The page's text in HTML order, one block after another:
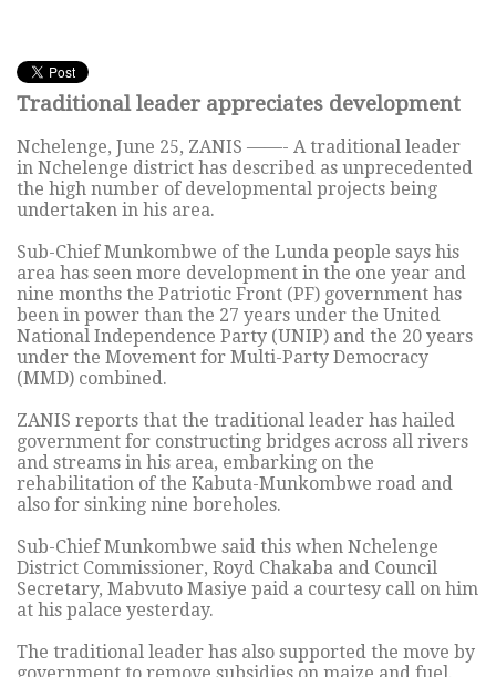
Traditional leader appreciates development
Nchelenge, June 25, ZANIS ——- A traditional leader
in Nchelenge district has described as unprecedented
the high number of developmental projects being
undertaken in his area.
Sub-Chief Munkombwe of the Lunda people says his
area has seen more development in the one year and
nine months the Patriotic Front (PF) government has
been in power than the 27 years under the United
National Independence Party (UNIP) and the 20 years
under the Movement for Multi-Party Democracy
(MMD) combined.
ZANIS reports that the traditional leader has hailed
government for constructing bridges across all rivers
and streams in his area, embarking on the
rehabilitation of the Kabuta-Munkombwe road and
also for sinking nine boreholes.
Sub-Chief Munkombwe said this when Nchelenge
District Commissioner, Royd Chakaba and Council
Secretary, Mabvuto Masiye paid a courtesy call on him
at his palace yesterday.
The traditional leader has also supported the move by